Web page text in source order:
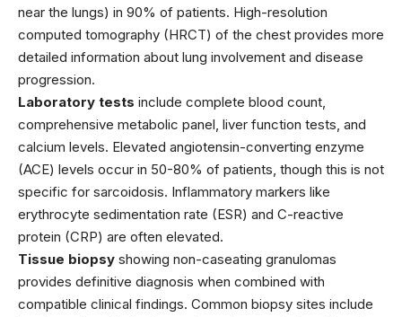
near the lungs) in 90% of patients. High-resolution
computed tomography (HRCT) of the chest provides more
detailed information about lung involvement and disease
progression.
Laboratory tests include complete blood count,
comprehensive metabolic panel, liver function tests, and
calcium levels. Elevated angiotensin-converting enzyme
(ACE) levels occur in 50-80% of patients, though this is not
specific for sarcoidosis. Inflammatory markers like
erythrocyte sedimentation rate (ESR) and C-reactive
protein (CRP) are often elevated.
Tissue biopsy showing non-caseating granulomas
provides definitive diagnosis when combined with
compatible clinical findings. Common biopsy sites include